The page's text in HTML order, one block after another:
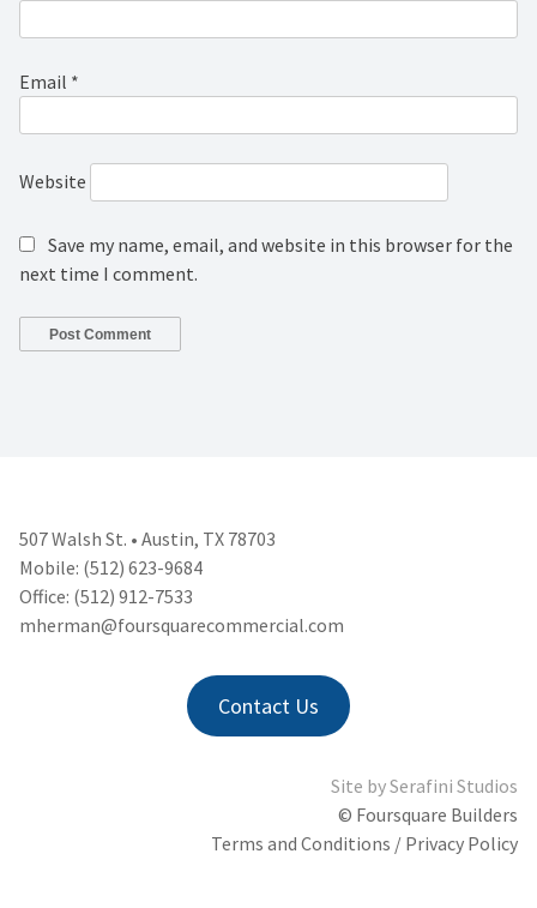
Email *
Website
Save my name, email, and website in this browser for the
next time I comment.
507 Walsh St. • Austin, TX 78703
Mobile: (512) 623-9684
Office: (512) 912-7533
mherman@foursquarecommercial.com
Contact Us
Site bySerafini Studios
© Foursquare Builders
Terms and Conditions / Privacy Policy